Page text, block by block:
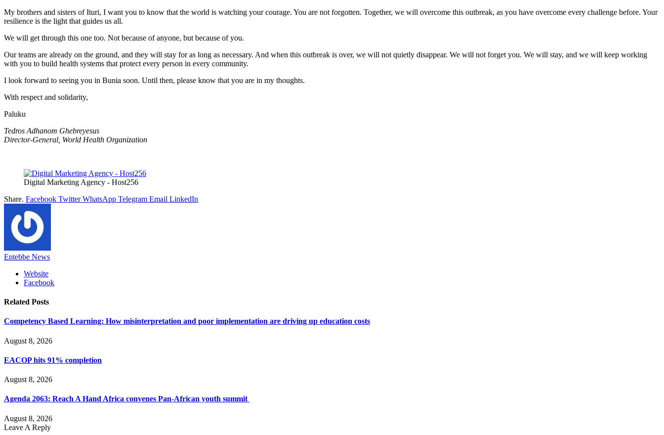
My brothers and sisters of Ituri, I want you to know that the world is watching your courage. You are not forgotten. Together, we will overcome this outbreak, as you have overcome every challenge before. Your
resilience is the light that guides us all.
We will get through this one too. Not because of anyone, but because of you.
Our teams are already on the ground, and they will stay for as long as necessary. And when this outbreak is over, we will not quietly disappear. We will not forget you. We will stay, and we will keep working
with you to build health systems that protect every person in every community.
I look forward to seeing you in Bunia soon. Until then, please know that you are in my thoughts.
With respect and solidarity,
Paluku
Tedros Adhanom Ghebreyesus
Director-General, World Health Organization
Digital Marketing Agency - Host256
Share. Facebook Twitter WhatsApp Telegram Email LinkedIn
Entebbe News
Website
Facebook
Related Posts
Competency Based Learning: How misinterpretation and poor implementation are driving up education costs
August 8, 2026
EACOP hits 91% completion
August 8, 2026
Agenda 2063: Reach A Hand Africa convenes Pan-African youth summit
August 8, 2026
Leave A Reply